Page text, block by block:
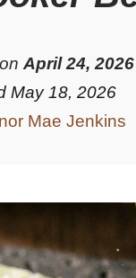
April 24, 2026
May 18, 2026
Mae Jenkins